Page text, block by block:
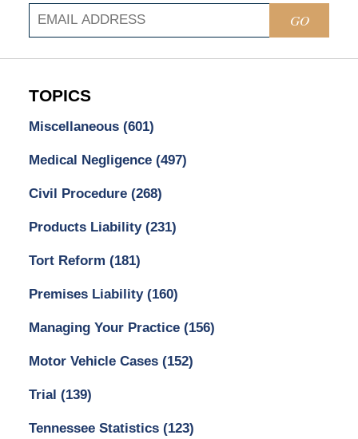
GO
TOPICS
Miscellaneous (601)
Medical Negligence (497)
Civil Procedure (268)
Products Liability (231)
Tort Reform (181)
Premises Liability (160)
Managing Your Practice (156)
Motor Vehicle Cases (152)
Trial (139)
Tennessee Statistics (123)